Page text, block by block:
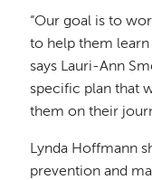
“Our goal is to
to help them
says Lauri-Ann
specific plan that
them on their
Lynda Hoffmann
prevention and